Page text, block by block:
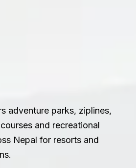
adventure parks, ziplines,
and recreational
Nepal for resorts and